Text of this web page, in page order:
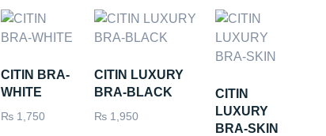
CITIN BRA-
WHITE
₨ 1,750
CITIN LUXURY
BRA-BLACK
₨ 1,950
CITIN
LUXURY
BRA-SKIN